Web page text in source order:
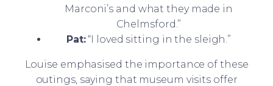
Marconi’s and what they made in
Chelmsford.”
Pat:“I loved sitting in the sleigh.”
Louise emphasised the importance of these
outings, saying that museum visits offer